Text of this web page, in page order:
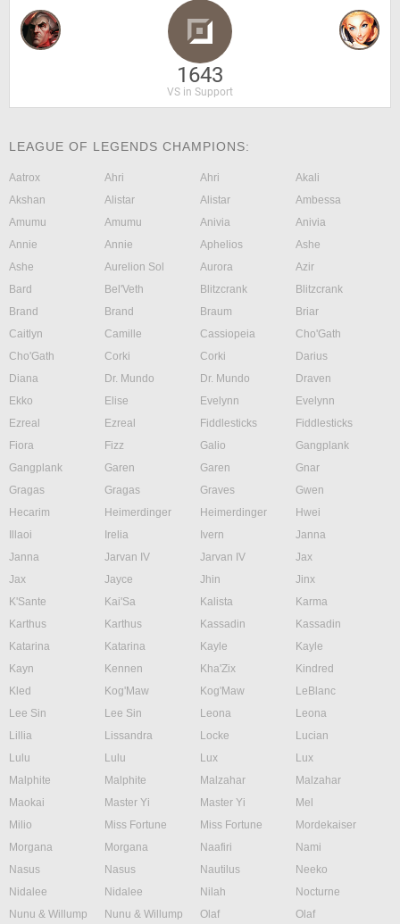
1643
VS in Support
LEAGUE OF LEGENDS CHAMPIONS:
Aatrox Ahri Ahri
Akali
Akshan
Alistar Alistar
Ambessa
Amumu
Amumu Anivia
Anivia
Annie
Annie Aphelios
Ashe
Ashe
Aurelion Sol Aurora
Azir
Bard
Bel'Veth Blitzcrank
Blitzcrank
Brand
Brand Braum
Briar
Caitlyn
Camille Cassiopeia
Cho'Gath
Cho'Gath
Corki Corki
Darius
Diana
Dr. Mundo Dr. Mundo
Draven
Ekko
Elise Evelynn
Evelynn
Ezreal
Ezreal Fiddlesticks
Fiddlesticks
Fiora
Fizz Galio
Gangplank
Gangplank
Garen Garen
Gnar
Gragas
Gragas Graves
Gwen
Hecarim
Heimerdinger Heimerdinger
Hwei
Illaoi
Irelia Ivern
Janna
Janna
Jarvan IV Jarvan IV
Jax
Jax
Jayce Jhin
Jinx
K'Sante
Kai'Sa Kalista
Karma
Karthus
Karthus Kassadin
Kassadin
Katarina
Katarina Kayle
Kayle
Kayn
Kennen Kha'Zix
Kindred
Kled
Kog'Maw Kog'Maw
LeBlanc
Lee Sin
Lee Sin Leona
Leona
Lillia
Lissandra Locke
Lucian
Lulu
Lulu Lux
Lux
Malphite
Malphite Malzahar
Malzahar
Maokai
Master Yi Master Yi
Mel
Milio
Miss Fortune Miss Fortune
Mordekaiser
Morgana
Morgana Naafiri
Nami
Nasus
Nasus Nautilus
Neeko
Nidalee
Nidalee Nilah
Nocturne
Nunu & Willump
Nunu & Willump Olaf
Olaf